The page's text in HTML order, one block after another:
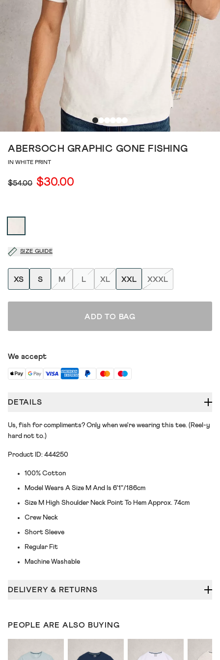
ABERSOCH GRAPHIC GONE FISHING
IN WHITE PRINT
$54.00 $30.00
SIZE GUIDE
XS S M L XL XXL XXXL
ADD TO BAG
We accept
DETAILS
Us, fish for compliments? Only when we're wearing this tee. (Reel-y
hard not to.)
Product ID: 444250
100% Cotton
Model Wears A Size M And Is 6'1"/186cm
Size M High Shoulder Neck Point To Hem Approx. 74cm
Crew Neck
Short Sleeve
Regular Fit
Machine Washable
DELIVERY & RETURNS
PEOPLE ARE ALSO BUYING